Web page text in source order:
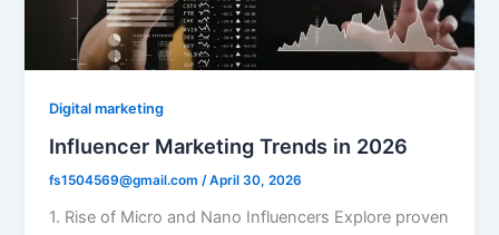
Digital marketing
Influencer Marketing Trends in 2026
fs1504569@gmail.com/April 30, 2026
1. Rise of Micro and Nano Influencers Explore proven